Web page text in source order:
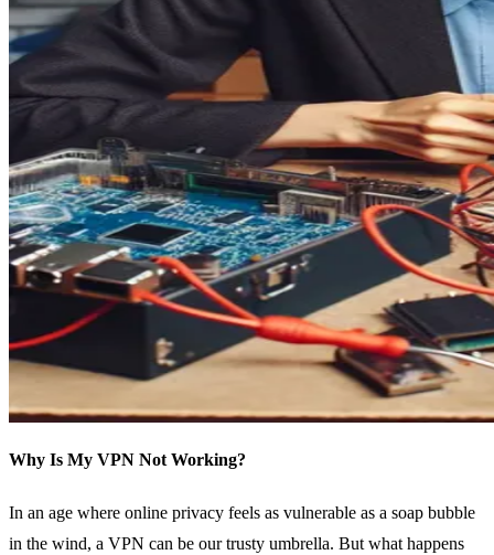
Why Is My VPN Not Working?
In an age where online privacy feels as vulnerable as a soap bubble
in the wind, a VPN can be our trusty umbrella. But what happens